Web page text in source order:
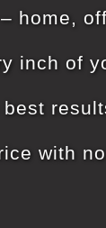
home,
inch of
with no